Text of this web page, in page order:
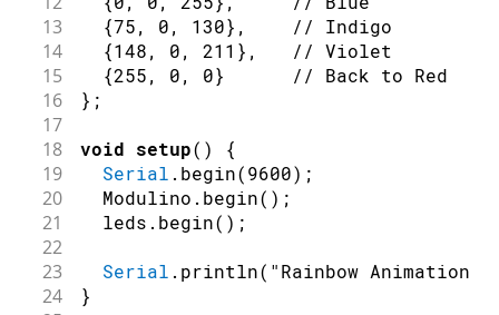
13 {75, 0, 130} , // Indigo
14 {148, 0, 211 } , // Violet
15 {255, 0, 0} // Back to Red
16 } ;
17
18
void setup( ) {
19 Serial . begin(9600) ;
20
  Modulino
. begin( ) ;
21
  leds
. begin( ) ;
22
23
Serial . println( "Rainbow Animation
24 }